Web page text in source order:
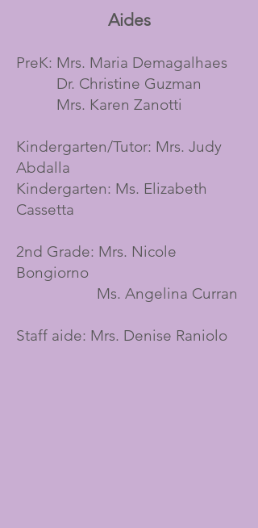
Aides
PreK: Mrs. Maria Demagalhaes
Dr. Christine Guzman
Mrs. Karen Zanotti
Kindergarten/Tutor: Mrs. Judy
Abdalla
Kindergarten: Ms. Elizabeth
Cassetta
2nd Grade: Mrs. Nicole
Bongiorno
Ms. Angelina Curran
Staff aide: Mrs. Denise Raniolo